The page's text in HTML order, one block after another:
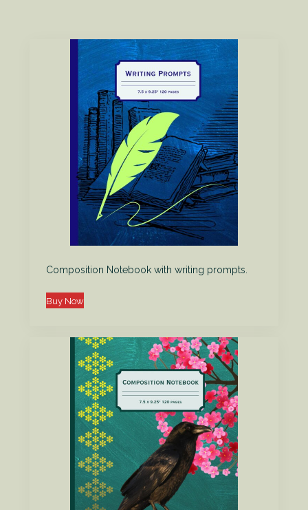
Composition Notebook with writing prompts.
Buy Now